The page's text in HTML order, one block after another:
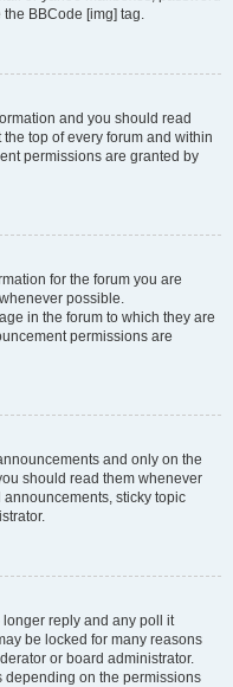
BBCode [img] tag.
and you should read
top of every forum and within
permissions are granted by
for the forum you are
possible.
in the forum to which they are
permissions are
and only on the
should read them whenever
sticky topic
reply and any poll it
be locked for many reasons
or board administrator.
depending on the permissions